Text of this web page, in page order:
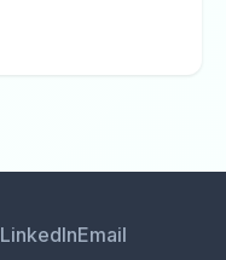
LinkedInEmail